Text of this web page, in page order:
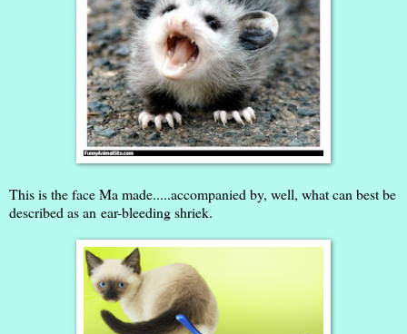
This is the face Ma made.....accompanied by, well, what can best be
described as an ear-bleeding shriek.